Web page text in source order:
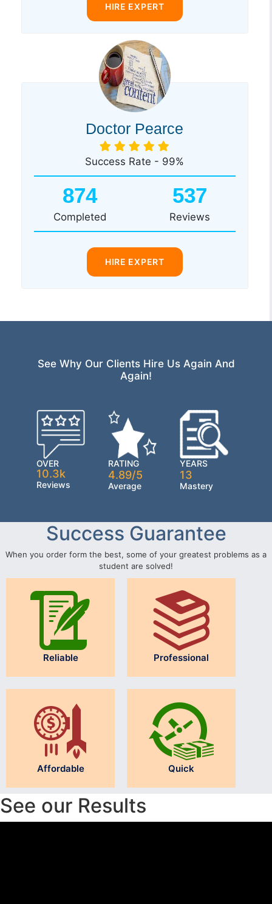
HIRE EXPERT
Doctor Pearce
Success Rate - 99%
874
Completed
537
Reviews
HIRE EXPERT
See Why Our Clients Hire Us Again And
Again!
OVER
10.3k
Reviews
RATING
4.89/5
Average
YEARS
13
Mastery
Success Guarantee
When you order form the best, some of your greatest problems as a
student are solved!
Reliable Professional
Affordable Quick
See our Results